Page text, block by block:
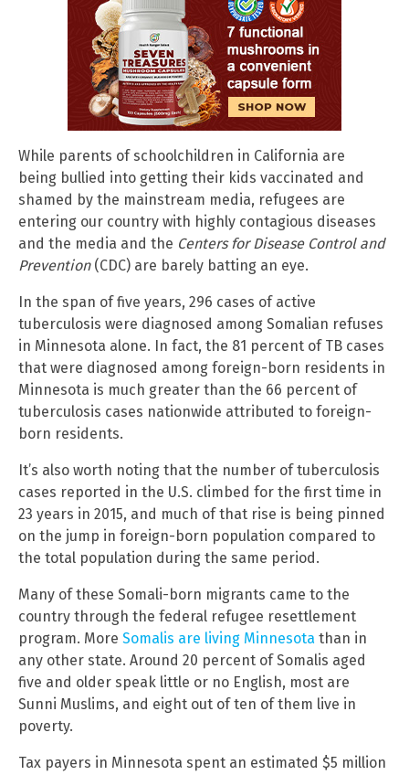
While parents of schoolchildren in California are
being bullied into getting their kids vaccinated and
shamed by the mainstream media, refugees are
entering our country with highly contagious diseases
and the media and the Centers for Disease Control and
Prevention(CDC) are barely batting an eye.
In the span of five years, 296 cases of active
tuberculosis were diagnosed among Somalian refuses
in Minnesota alone. In fact, the 81 percent of TB cases
that were diagnosed among foreign-born residents in
Minnesota is much greater than the 66 percent of
tuberculosis cases nationwide attributed to foreign-
born residents.
It’s also worth noting that the number of tuberculosis
cases reported in the U.S. climbed for the first time in
23 years in 2015, and much of that rise is being pinned
on the jump in foreign-born population compared to
the total population during the same period.
Many of these Somali-born migrants came to the
country through the federal refugee resettlement
program. More Somalis are living Minnesota than in
any other state. Around 20 percent of Somalis aged
five and older speak little or no English, most are
Sunni Muslims, and eight out of ten of them live in
poverty.
Tax payers in Minnesota spent an estimated $5 million